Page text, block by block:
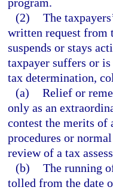
(2) The
written request from
suspends or stays
taxpayer suffers or
tax determination,
(a) Relief or
only as an
contest the merits
procedures or
review of a tax
(b) The running
tolled from the date